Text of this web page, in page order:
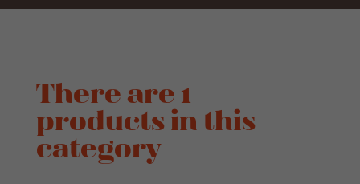
There are 1
products in this
category